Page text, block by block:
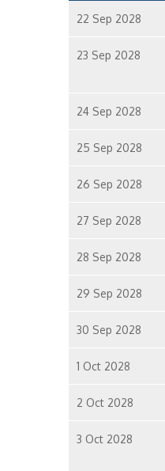
22 Sep 2028
23 Sep 2028
24 Sep 2028
25 Sep 2028
26 Sep 2028
27 Sep 2028
28 Sep 2028
29 Sep 2028
30 Sep 2028
1 Oct 2028
2 Oct 2028
3 Oct 2028